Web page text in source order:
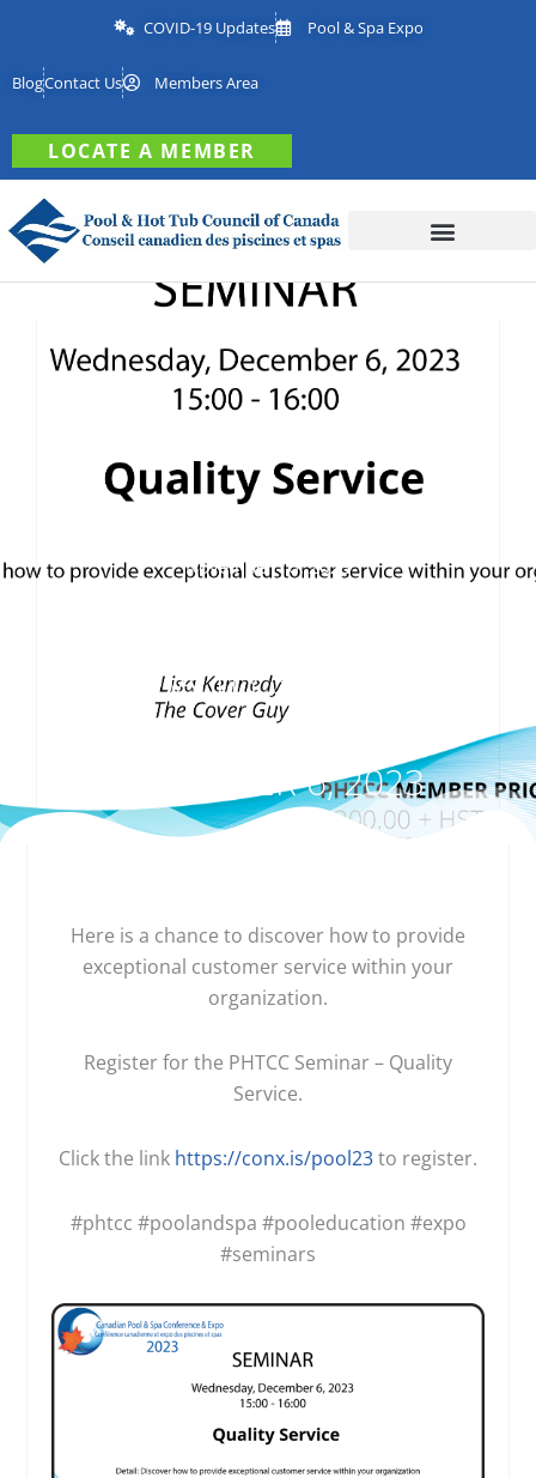
COVID-19 Updates Pool & Spa Expo
BlogContact Us Members Area
LOCATE A MEMBER
November 16, 2023
QUALITY SERVICE,
WEDNESDAY ,
DECEMBER 6, 2023
Here is a chance to discover how to provide
exceptional customer service within your
organization.
Register for the PHTCC Seminar – Quality
Service.
Click the link https://conx.is/pool23to register.
#phtcc #poolandspa #pooleducation #expo
#seminars